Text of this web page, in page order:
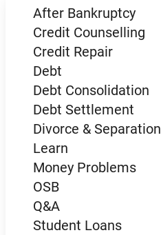
After Bankruptcy
Credit Counselling
Credit Repair
Debt
Debt Consolidation
Debt Settlement
Divorce & Separation
Learn
Money Problems
OSB
Q&A
Student Loans